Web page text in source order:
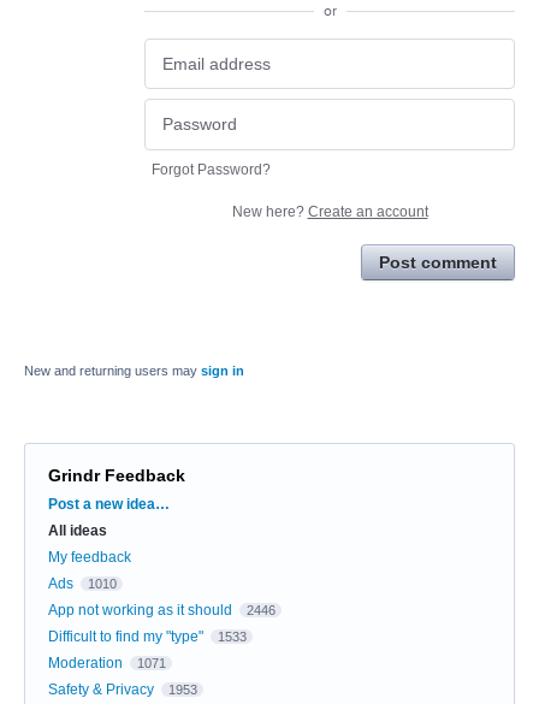
or
Forgot Password?
New here? Create an account
Post comment
New and returning users may sign in
Grindr Feedback
Categories
Post a new idea…
All ideas
My feedback
Ads
1010
App not working as it should 2446
Difficult to find my "type" 1533
Moderation 1071
Safety & Privacy 1953